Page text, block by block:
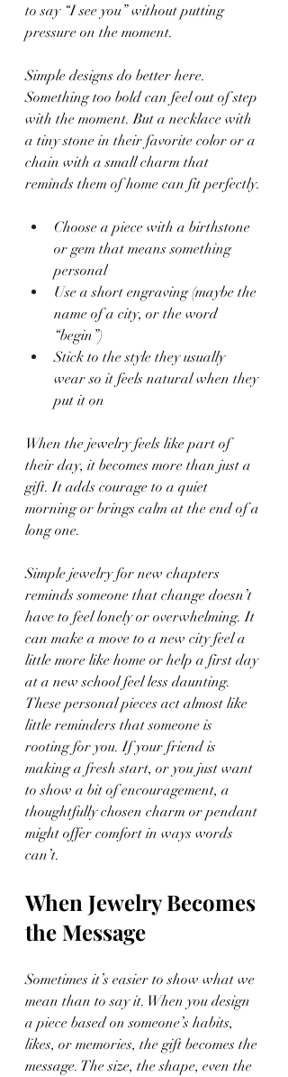
to say “I see you” without putting
pressure on the moment.
Simple designs do better here.
Something too bold can feel out of step
with the moment. But a necklace with
a tiny stone in their favorite color or a
chain with a small charm that
reminds them of home can fit perfectly.
Choose a piece with a birthstone
or gem that means something
personal
Use a short engraving (maybe the
name of a city, or the word
“begin”)
Stick to the style they usually
wear so it feels natural when they
put it on
When the jewelry feels like part of
their day, it becomes more than just a
gift. It adds courage to a quiet
morning or brings calm at the end of a
long one.
Simple jewelry for new chapters
reminds someone that change doesn’t
have to feel lonely or overwhelming. It
can make a move to a new city feel a
little more like home or help a first day
at a new school feel less daunting.
These personal pieces act almost like
little reminders that someone is
rooting for you. If your friend is
making a fresh start, or you just want
to show a bit of encouragement, a
thoughtfully chosen charm or pendant
might offer comfort in ways words
can’t.
When Jewelry Becomes
the Message
Sometimes it’s easier to show what we
mean than to say it. When you design
a piece based on someone’s habits,
likes, or memories, the gift becomes the
message. The size, the shape, even the